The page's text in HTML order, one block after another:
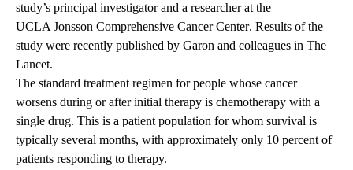
study’s principal investigator and a researcher at the
UCLA Jonsson Comprehensive Cancer Center. Results of the
study were recently published by Garon and colleagues in The
Lancet.
The standard treatment regimen for people whose cancer
worsens during or after initial therapy is chemotherapy with a
single drug. This is a patient population for whom survival is
typically several months, with approximately only 10 percent of
patients responding to therapy.